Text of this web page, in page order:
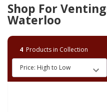
Shop For
Waterloo
4 Products in Collection